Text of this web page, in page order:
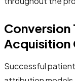
Conversion
Acquisition
Successful